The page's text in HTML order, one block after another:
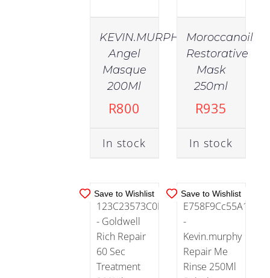
KEVIN.MURPHY
Angel
Masque
200Ml
R800
In stock
Moroccanoil
Restorative
Mask
250ml
R935
In stock
Save to Wishlist
IN
STOCK
ADD TO
CART
/
DETAILS
Save to Wishlist
IN
STOCK
ADD TO
CART
/
DETAILS